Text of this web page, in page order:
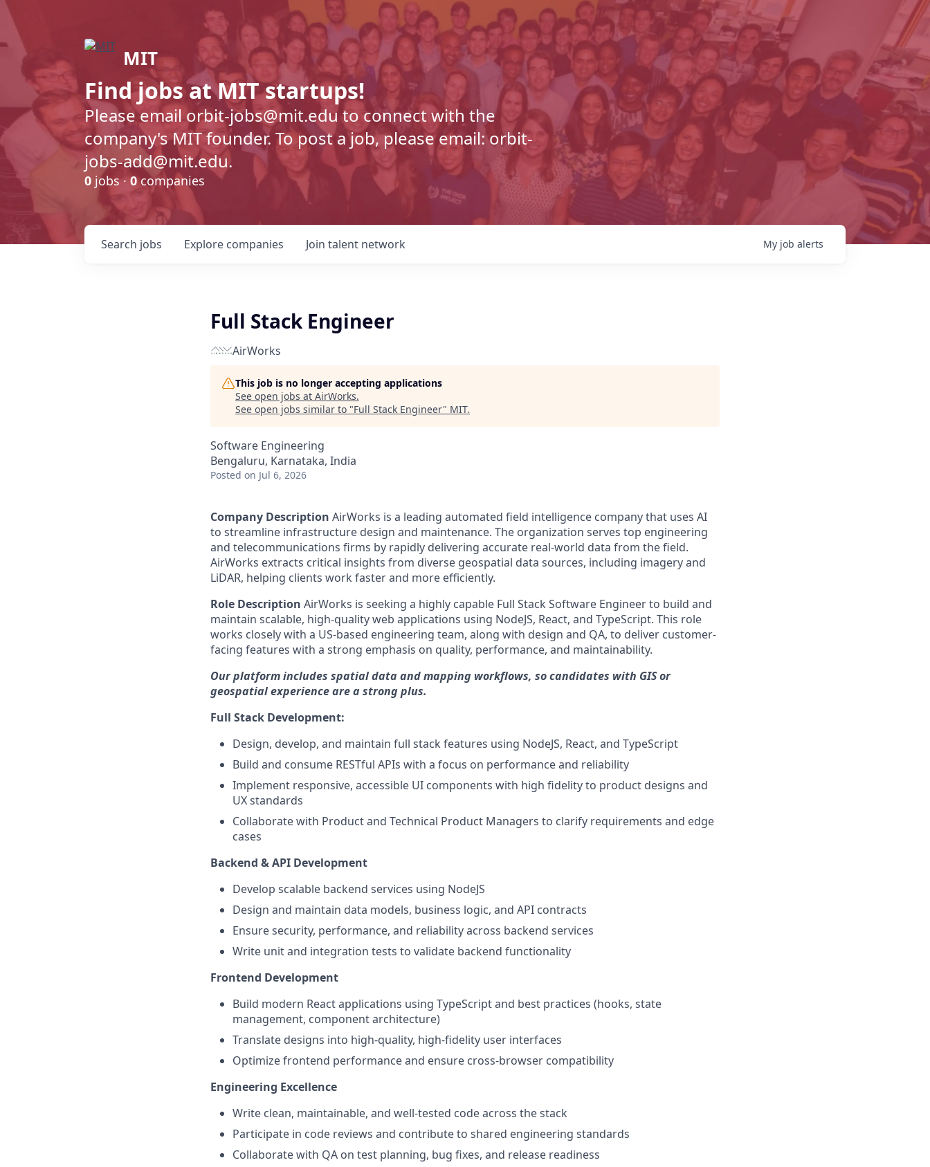
MIT
Find jobs at MIT startups!
Please email orbit-jobs@mit.edu to connect with the
company's MIT founder. To post a job, please email: orbit-
jobs-add@mit.edu.
0 jobs ·0companies
Search jobs Explore companies Join talent network My job alerts
Full Stack Engineer
AirWorks
This job is no longer accepting applications
See open jobs at AirWorks.
See open jobs similar to "Full Stack Engineer" MIT.
Software Engineering
Bengaluru, Karnataka, India
Posted on Jul 6, 2026
Company Description AirWorks is a leading automated field intelligence company that uses AI
to streamline infrastructure design and maintenance. The organization serves top engineering
and telecommunications firms by rapidly delivering accurate real-world data from the field.
AirWorks extracts critical insights from diverse geospatial data sources, including imagery and
LiDAR, helping clients work faster and more efficiently.
Role Description AirWorks is seeking a highly capable Full Stack Software Engineer to build and
maintain scalable, high-quality web applications using NodeJS, React, and TypeScript. This role
works closely with a US-based engineering team, along with design and QA, to deliver customer-
facing features with a strong emphasis on quality, performance, and maintainability.
Our platform includes spatial data and mapping workflows, so candidates with GIS or
geospatial experience are a strong plus.
Full Stack Development:
Design, develop, and maintain full stack features using NodeJS, React, and TypeScript
Build and consume RESTful APIs with a focus on performance and reliability
Implement responsive, accessible UI components with high fidelity to product designs and
UX standards
Collaborate with Product and Technical Product Managers to clarify requirements and edge
cases
Backend & API Development
Develop scalable backend services using NodeJS
Design and maintain data models, business logic, and API contracts
Ensure security, performance, and reliability across backend services
Write unit and integration tests to validate backend functionality
Frontend Development
Build modern React applications using TypeScript and best practices (hooks, state
management, component architecture)
Translate designs into high-quality, high-fidelity user interfaces
Optimize frontend performance and ensure cross-browser compatibility
Engineering Excellence
Write clean, maintainable, and well-tested code across the stack
Participate in code reviews and contribute to shared engineering standards
Collaborate with QA on test planning, bug fixes, and release readiness